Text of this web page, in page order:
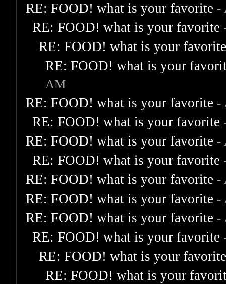
RE: FOOD! what is your favorite -
RE: FOOD! what is your favorite
RE: FOOD! what is your
RE: FOOD! what is your
AM
RE: FOOD! what is your favorite -
RE: FOOD! what is your favorite
RE: FOOD! what is your favorite -
RE: FOOD! what is your favorite
RE: FOOD! what is your favorite -
RE: FOOD! what is your favorite -
RE: FOOD! what is your favorite -
RE: FOOD! what is your favorite
RE: FOOD! what is your
RE: FOOD! what is your